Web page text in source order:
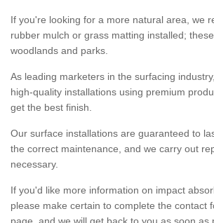
If you're looking for a more natural area, we
rubber mulch or grass matting installed;
woodlands and parks.
As leading marketers in the surfacing
high-quality installations using premium
get the best finish.
Our surface installations are guaranteed to
the correct maintenance, and we carry out
necessary.
If you'd like more information on impact
please make certain to complete the contact
page, and we will get back to you as soon as